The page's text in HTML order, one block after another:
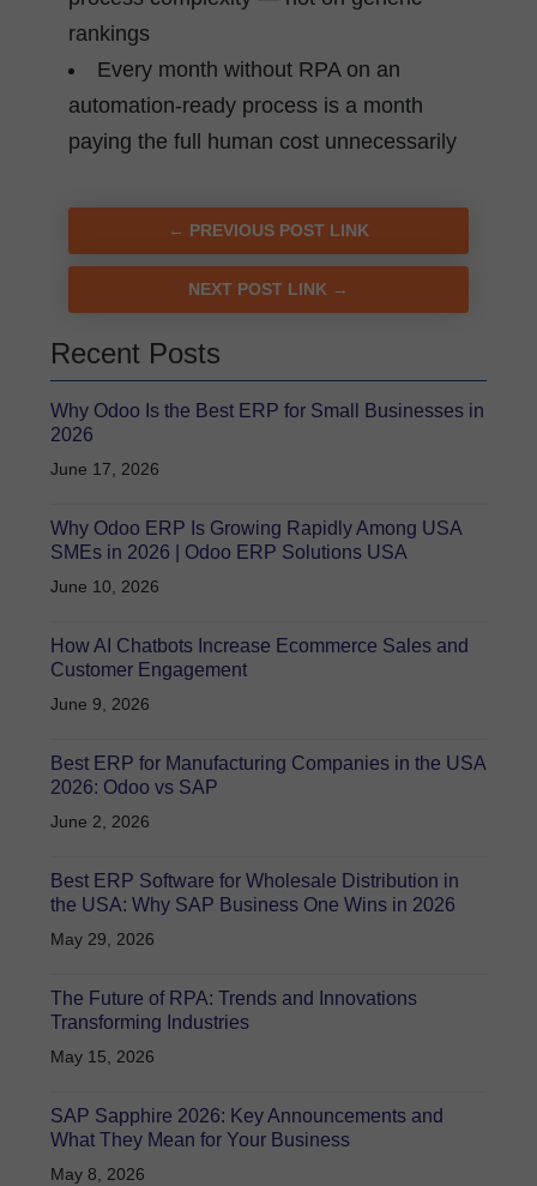
rankings
Every month without RPA on an
automation-ready process is a month
paying the full human cost unnecessarily
← PREVIOUS POST LINK
NEXT POST LINK →
Recent Posts
Why Odoo Is the Best ERP for Small Businesses in
2026
June 17, 2026
Why Odoo ERP Is Growing Rapidly Among USA
SMEs in 2026 | Odoo ERP Solutions USA
June 10, 2026
How AI Chatbots Increase Ecommerce Sales and
Customer Engagement
June 9, 2026
Best ERP for Manufacturing Companies in the USA
2026: Odoo vs SAP
June 2, 2026
Best ERP Software for Wholesale Distribution in
the USA: Why SAP Business One Wins in 2026
May 29, 2026
The Future of RPA: Trends and Innovations
Transforming Industries
May 15, 2026
SAP Sapphire 2026: Key Announcements and
What They Mean for Your Business
May 8, 2026